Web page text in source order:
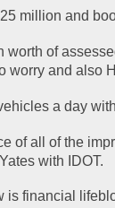
million and
worth of
worry and also
a day
of all of the
with IDOT.
is financial